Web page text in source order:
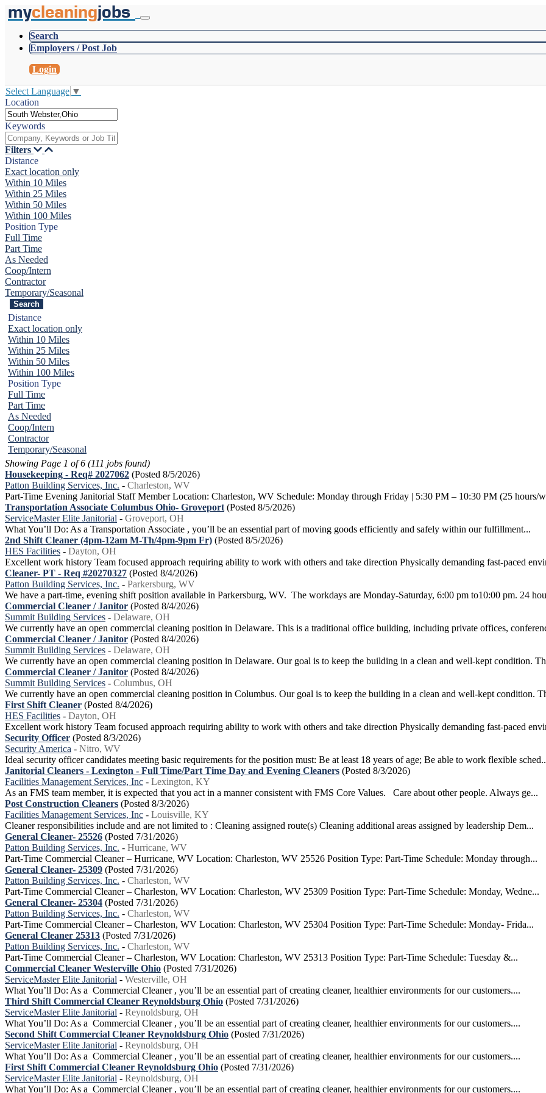
mycleaningjobs
Search
Employers / Post Job
Login
Select Language ▼
Location
Keywords
Filters
Distance
Exact location only
Within 10 Miles
Within 25 Miles
Within 50 Miles
Within 100 Miles
Position Type
Full Time
Part Time
As Needed
Coop/Intern
Contractor
Temporary/Seasonal
Distance
Exact location only
Within 10 Miles
Within 25 Miles
Within 50 Miles
Within 100 Miles
Position Type
Full Time
Part Time
As Needed
Coop/Intern
Contractor
Temporary/Seasonal
Showing Page 1 of 6 (111 jobs found)
Housekeeping - Req# 2027062 (Posted 8/5/2026)
Patton Building Services, Inc. - Charleston, WV
Part-Time Evening Janitorial Staff Member Location: Charleston, WV Schedule: Monday through Friday | 5:30 PM – 10:30 PM (25 hours/
Transportation Associate Columbus Ohio- Groveport (Posted 8/5/2026)
ServiceMaster Elite Janitorial - Groveport, OH
What You’ll Do: As a Transportation Associate , you’ll be an essential part of moving goods efficiently and safely within our fulfillment...
2nd Shift Cleaner (4pm-12am M-Th/4pm-9pm Fr) (Posted 8/5/2026)
HES Facilities - Dayton, OH
Excellent work history Team focused approach requiring ability to work with others and take direction Physically demanding fast-paced
Cleaner- PT - Req #20270327 (Posted 8/4/2026)
Patton Building Services, Inc. - Parkersburg, WV
We have a part-time, evening shift position available in Parkersburg, WV. The workdays are Monday-Saturday, 6:00 pm to10:00 pm. 24
Commercial Cleaner / Janitor (Posted 8/4/2026)
Summit Building Services - Delaware, OH
We currently have an open commercial cleaning position in Delaware. This is a traditional office building, including private offices,
Commercial Cleaner / Janitor (Posted 8/4/2026)
Summit Building Services - Delaware, OH
We currently have an open commercial cleaning position in Delaware. Our goal is to keep the building in a clean and well-kept condition.
Commercial Cleaner / Janitor (Posted 8/4/2026)
Summit Building Services - Columbus, OH
We currently have an open commercial cleaning position in Columbus. Our goal is to keep the building in a clean and well-kept condition.
First Shift Cleaner (Posted 8/4/2026)
HES Facilities - Dayton, OH
Excellent work history Team focused approach requiring ability to work with others and take direction Physically demanding fast-paced
Security Officer (Posted 8/3/2026)
Security America - Nitro, WV
Ideal security officer candidates meeting basic requirements for the position must: Be at least 18 years of age; Be able to work flexible
Janitorial Cleaners - Lexington - Full Time/Part Time Day and Evening Cleaners (Posted 8/3/2026)
Facilities Management Services, Inc - Lexington, KY
As an FMS team member, it is expected that you act in a manner consistent with FMS Core Values. Care about other people. Always ge...
Post Construction Cleaners (Posted 8/3/2026)
Facilities Management Services, Inc - Louisville, KY
Cleaner responsibilities include and are not limited to : Cleaning assigned route(s) Cleaning additional areas assigned by leadership Dem...
General Cleaner- 25526 (Posted 7/31/2026)
Patton Building Services, Inc. - Hurricane, WV
Part-Time Commercial Cleaner – Hurricane, WV Location: Charleston, WV 25526 Position Type: Part-Time Schedule: Monday through...
General Cleaner- 25309 (Posted 7/31/2026)
Patton Building Services, Inc. - Charleston, WV
Part-Time Commercial Cleaner – Charleston, WV Location: Charleston, WV 25309 Position Type: Part-Time Schedule: Monday, Wedne...
General Cleaner- 25304 (Posted 7/31/2026)
Patton Building Services, Inc. - Charleston, WV
Part-Time Commercial Cleaner – Charleston, WV Location: Charleston, WV 25304 Position Type: Part-Time Schedule: Monday- Frida...
General Cleaner 25313 (Posted 7/31/2026)
Patton Building Services, Inc. - Charleston, WV
Part-Time Commercial Cleaner – Charleston, WV Location: Charleston, WV 25313 Position Type: Part-Time Schedule: Tuesday &...
Commercial Cleaner Westerville Ohio (Posted 7/31/2026)
ServiceMaster Elite Janitorial - Westerville, OH
What You’ll Do: As a Commercial Cleaner , you’ll be an essential part of creating cleaner, healthier environments for our customers....
Third Shift Commercial Cleaner Reynoldsburg Ohio (Posted 7/31/2026)
ServiceMaster Elite Janitorial - Reynoldsburg, OH
What You’ll Do: As a Commercial Cleaner , you’ll be an essential part of creating cleaner, healthier environments for our customers....
Second Shift Commercial Cleaner Reynoldsburg Ohio (Posted 7/31/2026)
ServiceMaster Elite Janitorial - Reynoldsburg, OH
What You’ll Do: As a Commercial Cleaner , you’ll be an essential part of creating cleaner, healthier environments for our customers....
First Shift Commercial Cleaner Reynoldsburg Ohio (Posted 7/31/2026)
ServiceMaster Elite Janitorial - Reynoldsburg, OH
What You’ll Do: As a Commercial Cleaner , you’ll be an essential part of creating cleaner, healthier environments for our customers....